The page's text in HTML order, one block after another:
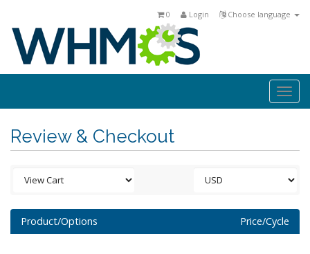
Choose language
Login
0
Review & Checkout
Product/Options Price/Cycle